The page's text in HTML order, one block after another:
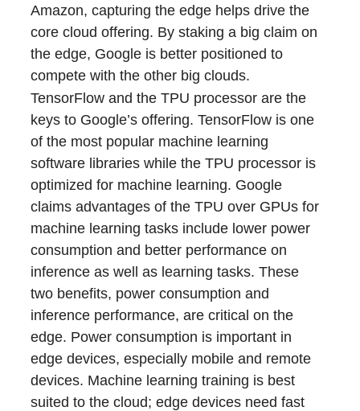
Amazon, capturing the edge helps drive the
core cloud offering. By staking a big claim on
the edge, Google is better positioned to
compete with the other big clouds.
TensorFlow and the TPU processor are the
keys to Google’s offering. TensorFlow is one
of the most popular machine learning
software libraries while the TPU processor is
optimized for machine learning. Google
claims advantages of the TPU over GPUs for
machine learning tasks include lower power
consumption and better performance on
inference as well as learning tasks. These
two benefits, power consumption and
inference performance, are critical on the
edge. Power consumption is important in
edge devices, especially mobile and remote
devices. Machine learning training is best
suited to the cloud; edge devices need fast